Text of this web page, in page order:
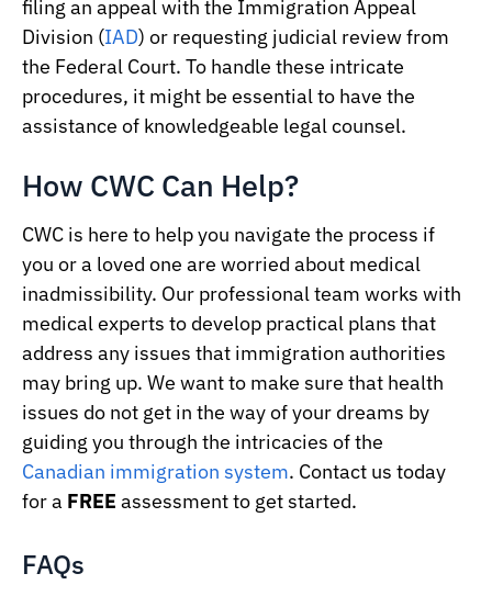
filing an appeal with the Immigration Appeal
Division (IAD) or requesting judicial review from
the Federal Court. To handle these intricate
procedures, it might be essential to have the
assistance of knowledgeable legal counsel.
How CWC Can Help?
CWC is here to help you navigate the process if
you or a loved one are worried about medical
inadmissibility. Our professional team works with
medical experts to develop practical plans that
address any issues that immigration authorities
may bring up. We want to make sure that health
issues do not get in the way of your dreams by
guiding you through the intricacies of the
Canadian immigration system. Contact us today
for a FREE assessment to get started.
FAQs